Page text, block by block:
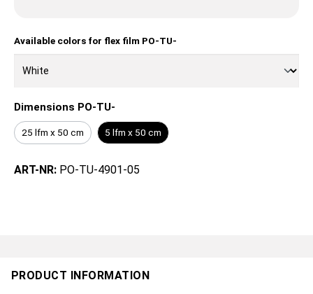
Available colors for flex film PO-TU-
Dimensions PO-TU-
25 lfm x 50 cm 5 lfm x 50 cm
ART-NR: PO-TU-4901-05
PRODUCT INFORMATION